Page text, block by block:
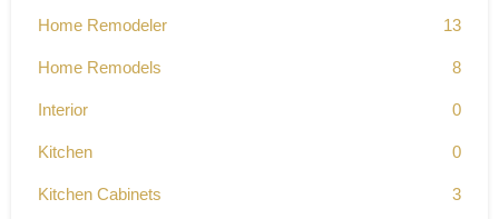
Home Remodeler 13
Home Remodels 8
Interior 0
Kitchen 0
Kitchen Cabinets 3